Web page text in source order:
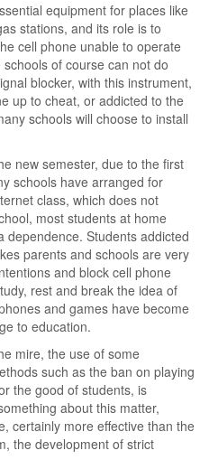
equipment for places like
stations, and its role is to
cell phone unable to operate
of course can not do
blocker, with this instrument,
up to cheat, or addicted to the
schools will choose to install
new semester, due to the first
schools have arranged for
class, which does not
most students at home
dependence. Students addicted
parents and schools are very
and block cell phone
rest and break the idea of
and games have become
to education.
mire, the use of some
such as the ban on playing
the good of students, is
about this matter,
certainly more effective than the
the development of strict